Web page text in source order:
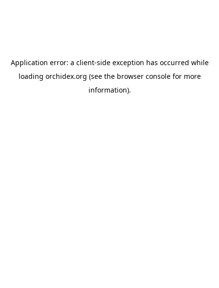
Application error: a client-side exception has occurred while
loading orchidex.org (see the browser consolefor more
information).